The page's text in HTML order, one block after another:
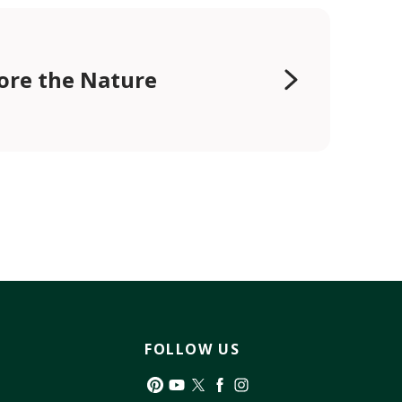
the Nature
FOLLOW US